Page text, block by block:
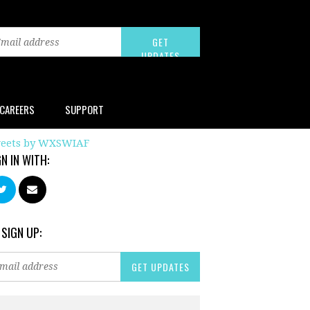
CAREERS SUPPORT
by WXSWIAF
IN WITH:
UP: